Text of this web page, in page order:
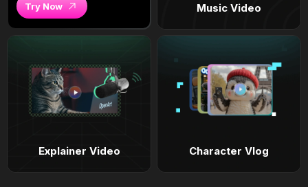
Try Now Music Video
Explainer Video Character Vlog